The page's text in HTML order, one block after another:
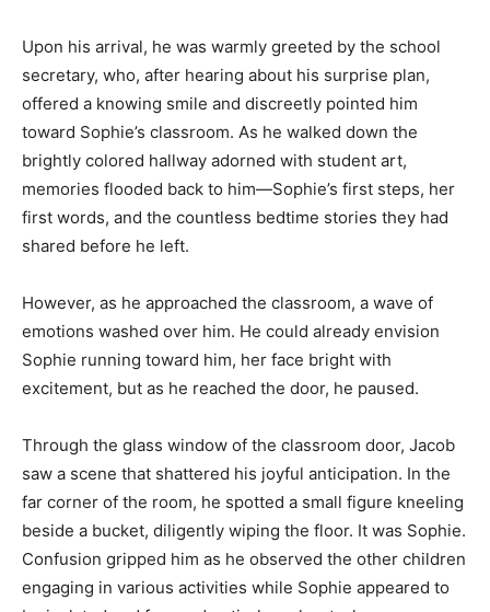
Upon his arrival, he was warmly greeted by the school
secretary, who, after hearing about his surprise plan,
offered a knowing smile and discreetly pointed him
toward Sophie’s classroom. As he walked down the
brightly colored hallway adorned with student art,
memories flooded back to him—Sophie’s first steps, her
first words, and the countless bedtime stories they had
shared before he left.
However, as he approached the classroom, a wave of
emotions washed over him. He could already envision
Sophie running toward him, her face bright with
excitement, but as he reached the door, he paused.
Through the glass window of the classroom door, Jacob
saw a scene that shattered his joyful anticipation. In the
far corner of the room, he spotted a small figure kneeling
beside a bucket, diligently wiping the floor. It was Sophie.
Confusion gripped him as he observed the other children
engaging in various activities while Sophie appeared to